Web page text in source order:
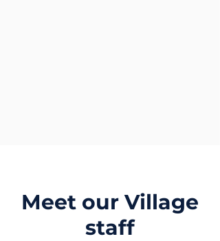
Meet our Village
staff